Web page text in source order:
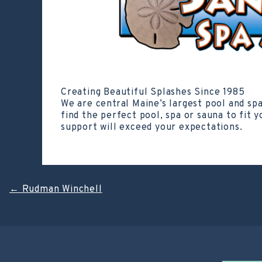
Creating Beautiful Splashes Since 1985
We are central Maine’s largest pool and
find the perfect pool, spa or sauna to fit
support will exceed your expectations.
Post
←Rudman Winchell